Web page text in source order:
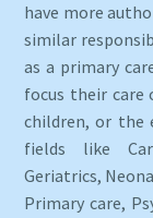
have more
similar
as a primary
focus their care
children, or the
fields like
Geriatrics,
Primary care,